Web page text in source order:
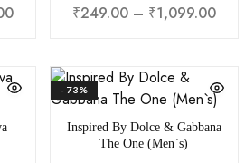
Price
through
₹1,099.00
₹249.00 – ₹1,099.00
- 73%
Inspired By Dolce & Gabbana
The One (Men`s)